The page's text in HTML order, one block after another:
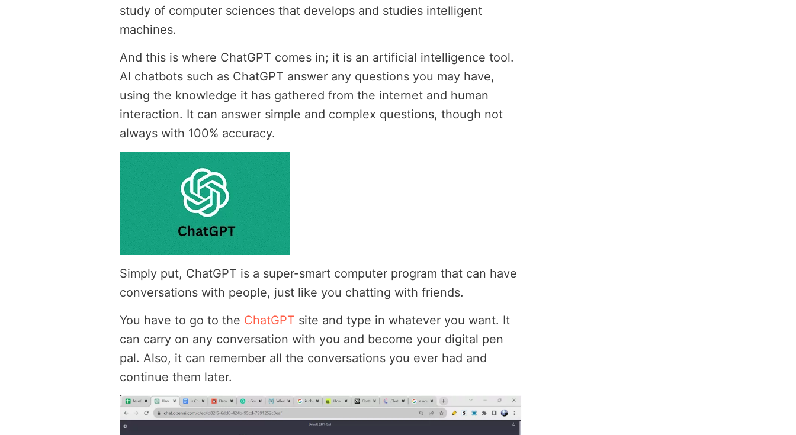
study of computer sciences that develops and studies intelligent
machines.
And this is where ChatGPT comes in; it is an artificial intelligence tool.
AI chatbots such as ChatGPT answer any questions you may have,
using the knowledge it has gathered from the internet and human
interaction. It can answer simple and complex questions, though not
always with 100% accuracy.
Simply put, ChatGPT is a super-smart computer program that can have
conversations with people, just like you chatting with friends.
You have to go to the ChatGPT site and type in whatever you want. It
can carry on any conversation with you and become your digital pen
pal. Also, it can remember all the conversations you ever had and
continue them later.